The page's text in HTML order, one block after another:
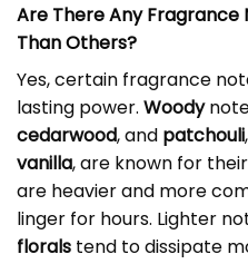
Are There Any Fragrance
Than Others?
Yes, certain fragrance
lasting power. Woody
cedarwood, and patchouli
vanilla, are known for
are heavier and more
linger for hours. Lighter
florals tend to dissipate